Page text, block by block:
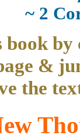
~ 2
by
&
the